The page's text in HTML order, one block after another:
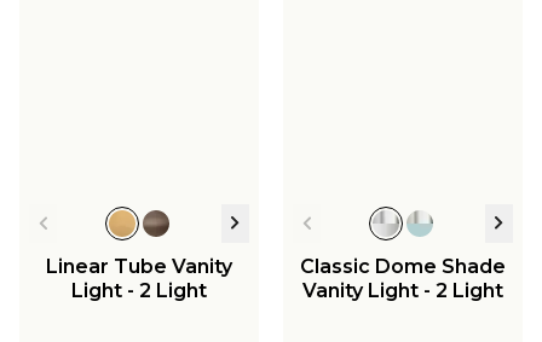
Linear Tube Vanity
Light - 2 Light
Classic Dome Shade
Vanity Light - 2 Light